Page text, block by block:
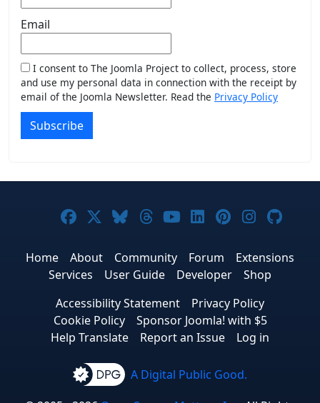
Email
I consent to The Joomla Project to collect, process, store
and use my personal data in connection with the receipt by
email of the Joomla Newsletter. Read the Privacy Policy
Subscribe
Joomla! on Facebook
Joomla! on X
Joomla! on Bluesky
Joomla! on Threads
Joomla! on
Joomla! on
Joomla! on
Joomla!
Home About Community Forum
Extensions
Services
User Guide Developer
Shop
Accessibility Statement
Privacy Policy
Cookie Policy
Sponsor Joomla! with $5
Help Translate
Report an Issue Log in
A Digital Public Good.